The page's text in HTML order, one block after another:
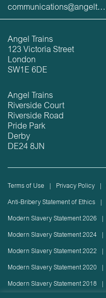
communications@angeltrains.co.uk
Angel Trains
123 Victoria Street
London
SW1E 6DE
Angel Trains
Riverside Court
Riverside Road
Pride Park
Derby
DE24 8JN
Terms of Use Privacy Policy
Anti-Bribery Statement of Ethics
Modern Slavery Statement 2026
Modern Slavery Statement 2024
Modern Slavery Statement 2022
Modern Slavery Statement 2020
Modern Slavery Statement 2018